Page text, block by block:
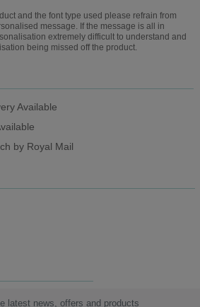
and the font type used please refrain from
message. If the message is all in
extremely difficult to understand and
being missed off the product.
Available
by Royal Mail
latest news, offers and products